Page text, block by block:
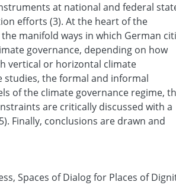
at national and federal
efforts (3). At the heart of the
manifold ways in which German
governance, depending on how
vertical or horizontal climate
studies, the formal and informal
of the climate governance regime,
are critically discussed with a
Finally, conclusions are drawn and
Spaces of Dialog for Places of